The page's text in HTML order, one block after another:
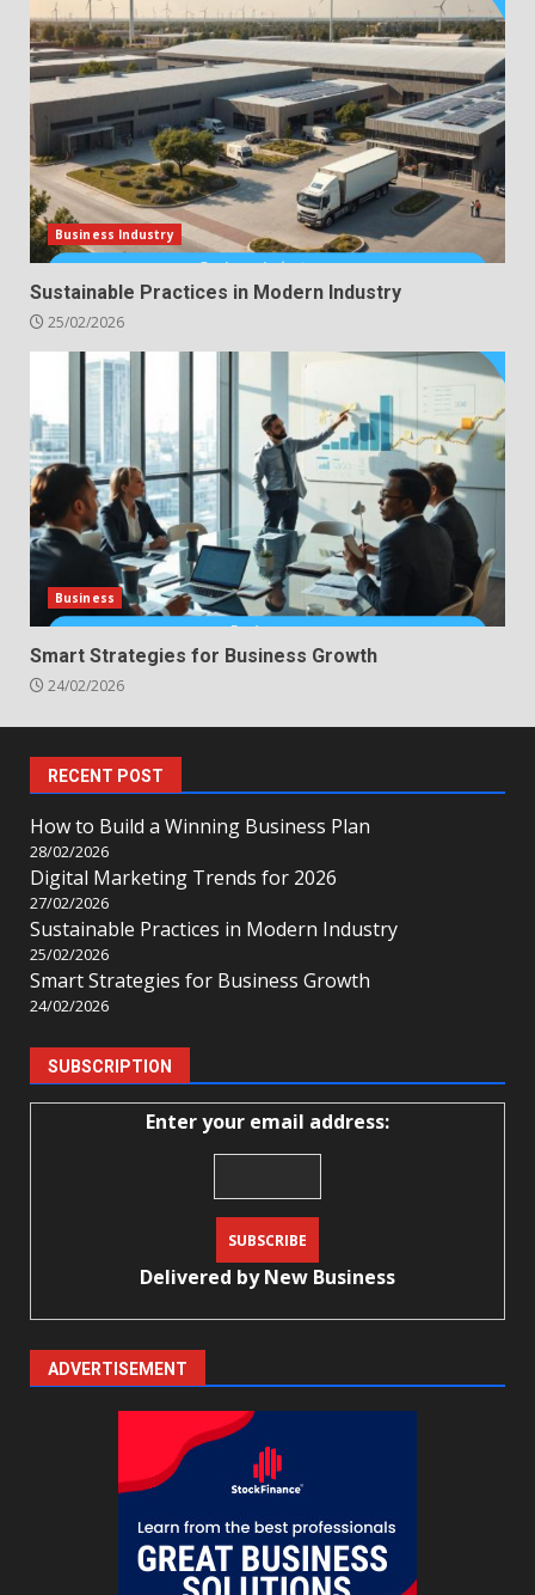
Business Industry
Sustainable Practices in Modern Industry
25/02/2026
Business
Smart Strategies for Business Growth
24/02/2026
RECENT POST
How to Build a Winning Business Plan
28/02/2026
Digital Marketing Trends for 2026
27/02/2026
Sustainable Practices in Modern Industry
25/02/2026
Smart Strategies for Business Growth
24/02/2026
SUBSCRIPTION
Enter your email address:
Delivered byNew Business
ADVERTISEMENT